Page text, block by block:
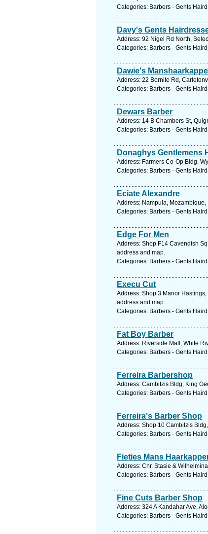
Categories: Barbers - Gents
Davy's Gents
Address: 92 Nigel Rd North,
Categories: Barbers - Gents
Dawie's
Address: 22 Bornite Rd,
Categories: Barbers - Gents
Dewars Barber
Address: 14 B Chambers St,
Categories: Barbers - Gents
Donaghys Gentlemens
Address: Farmers Co-Op Bldg,
Categories: Barbers - Gents
Eciate Alexandre
Address: Nampula,
Categories: Barbers - Gents
Edge For Men
Address: Shop F14 Cavendish
address and map.
Categories: Barbers - Gents
Execu Cut
Address: Shop 3 Manor
address and map.
Categories: Barbers - Gents
Fat Boy Barber
Address: Riverside Mall, White
Categories: Barbers - Gents
Ferreira Barbershop
Address: Cambitzis Bldg, King
Categories: Barbers - Gents
Ferreira's Barber Shop
Address: Shop 10 Cambitzis
Categories: Barbers - Gents
Fieties Mans
Address: Cnr. Stasie &
Categories: Barbers - Gents
Fine Cuts Barber Shop
Address: 324 A Kandahar Ave,
Categories: Barbers - Gents